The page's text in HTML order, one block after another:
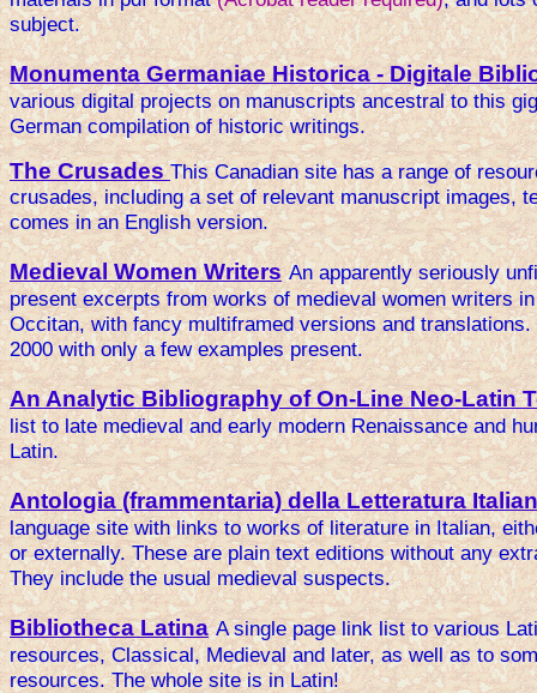
subject.
Monumenta Germaniae Historica - Digitale
various digital projects on manuscripts ancestral to this
German compilation of historic writings.
The CrusadesThis Canadian site has a range of
crusades, including a set of relevant manuscript images,
comes in an English version.
Medieval Women Writers An apparently seriously
present excerpts from works of medieval women writers
Occitan, with fancy multiframed versions and translations.
2000 with only a few examples present.
An Analytic Bibliography of On-Line Neo-Latin
list to late medieval and early modern Renaissance and
Latin.
Antologia (frammentaria) della Letteratura
language site with links to works of literature in Italian,
or externally. These are plain text editions without any
They include the usual medieval suspects.
Bibliotheca Latina A single page link list to various
resources, Classical, Medieval and later, as well as to
resources. The whole site is in Latin!